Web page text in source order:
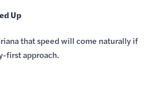
Up
that speed will come naturally if
first approach.